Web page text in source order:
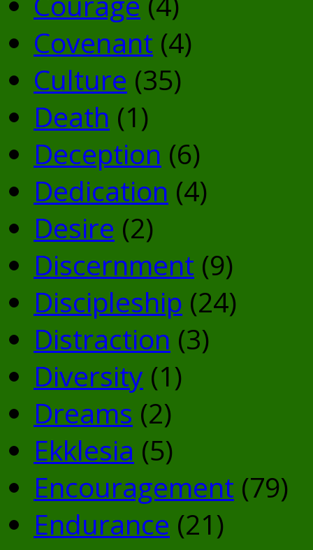
Covenant (4)
Culture (35)
Death (1)
Deception (6)
Dedication (4)
Desire (2)
Discernment (9)
Discipleship (24)
Distraction (3)
Diversity (1)
Dreams (2)
Ekklesia (5)
Encouragement (79)
Endurance (21)